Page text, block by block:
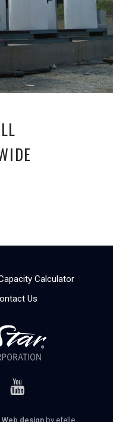
Calculator
Us
Web design by efelle